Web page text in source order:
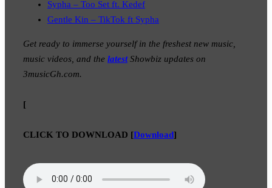
Sypha – Too Set ft. Kedef
Gentle Kin – TikTok ft Sypha
Get ready to immerse yourself in the freshest new music,
music videos, and the latestShowbiz updates on
3musicGh.com.
[
CLICK TO DOWNLOAD [Download]